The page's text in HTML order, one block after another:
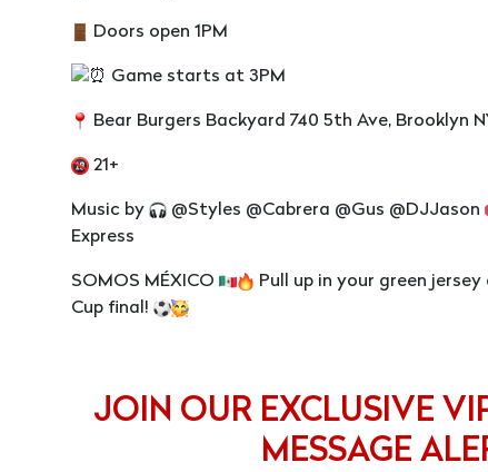
Doors open 1PM
Game starts at 3PM
Bear Burgers Backyard 740 5th Ave, Brooklyn
21+
Music by @Styles @Cabrera @Gus @DJJason
Express
SOMOS MÉXICO
Pull up in your green
Cup final!
JOIN OUR EXCLUSIVE
MESSAGE